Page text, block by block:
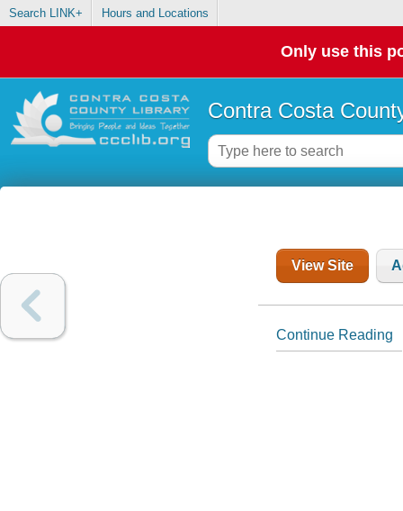
Search LINK+ Hours and Locations
Only use this
Contra Costa
View Site
Continue Reading